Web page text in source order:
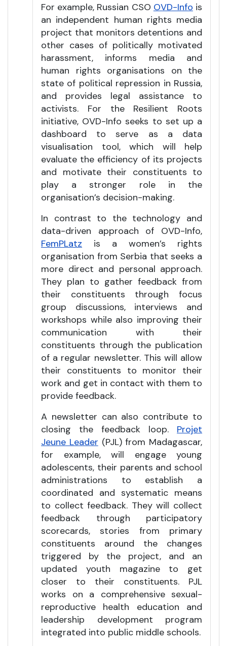
For example, Russian CSO OVD-Info is
an independent human rights media
project that monitors detentions and
other cases of politically motivated
harassment, informs media and
human rights organisations on the
state of political repression in Russia,
and provides legal assistance to
activists. For the Resilient Roots
initiative, OVD-Info seeks to set up a
dashboard to serve as a data
visualisation tool, which will help
evaluate the efficiency of its projects
and motivate their constituents to
play a stronger role in the
organisation’s decision-making.
In contrast to the technology and
data-driven approach of OVD-Info,
FemPLatz is a women’s rights
organisation from Serbia that seeks a
more direct and personal approach.
They plan to gather feedback from
their constituents through focus
group discussions, interviews and
workshops while also improving their
communication with their
constituents through the publication
of a regular newsletter. This will allow
their constituents to monitor their
work and get in contact with them to
provide feedback.
A newsletter can also contribute to
closing the feedback loop. Projet
Jeune Leader (PJL) from Madagascar,
for example, will engage young
adolescents, their parents and school
administrations to establish a
coordinated and systematic means
to collect feedback. They will collect
feedback through participatory
scorecards, stories from primary
constituents around the changes
triggered by the project, and an
updated youth magazine to get
closer to their constituents. PJL
works on a comprehensive sexual-
reproductive health education and
leadership development program
integrated into public middle schools.